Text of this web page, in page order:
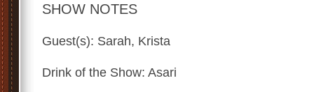
SHOW NOTES
Guest(s): Sarah, Krista
Drink of the Show: Asari